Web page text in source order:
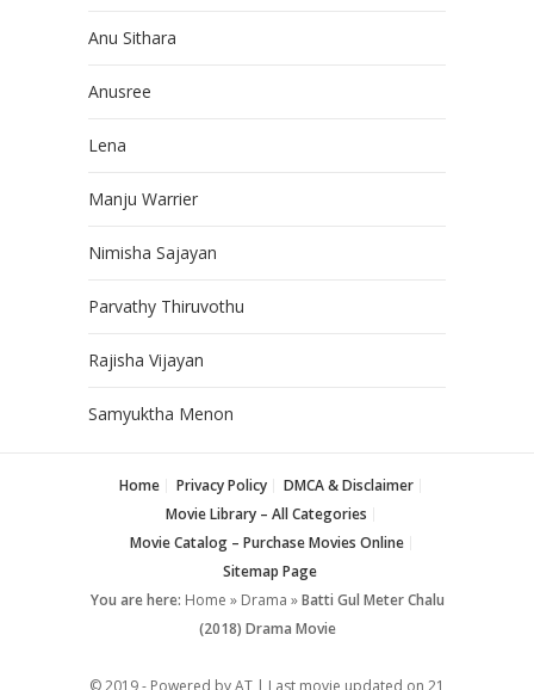
Anu Sithara
Anusree
Lena
Manju Warrier
Nimisha Sajayan
Parvathy Thiruvothu
Rajisha Vijayan
Samyuktha Menon
Home Privacy Policy
DMCA & Disclaimer
Movie Library – All Categories
Movie Catalog – Purchase Movies Online
Sitemap Page
You are here: Home » Drama »Batti Gul Meter Chalu
(2018) Drama Movie
© 2019 - Powered by AT | Last movie updated on 21